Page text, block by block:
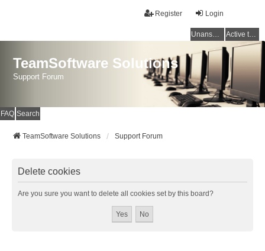
Login
Register
Unanswered topics Active topics
TeamSoftware Solutions
Support Forum
FAQ Search
TeamSoftware Solutions Support Forum
Delete cookies
Are you sure you want to delete all cookies set by this board?